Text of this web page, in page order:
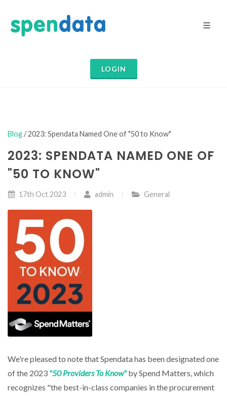
LOGIN
Blog/ 2023: Spendata Named One of "50 to Know"
2023: SPENDATA NAMED ONE OF
"50 TO KNOW"
17th Oct 2023 admin General
We're pleased to note that Spendata has been designated one
of the 2023 "50 Providers To Know"by Spend Matters, which
recognizes "the best-in-class companies in the procurement